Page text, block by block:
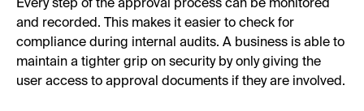
Every step of the approval process can be monitored
and recorded. This makes it easier to check for
compliance during internal audits. A business is able to
maintain a tighter grip on security by only giving the
user access to approval documents if they are involved.